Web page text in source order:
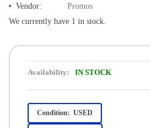
Vendor:
Promos
We currently have 1 in stock.
Availability: IN STOCK
Condition: USED